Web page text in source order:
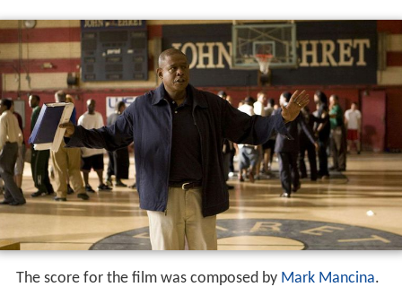
The score for the film was composed by Mark Mancina.